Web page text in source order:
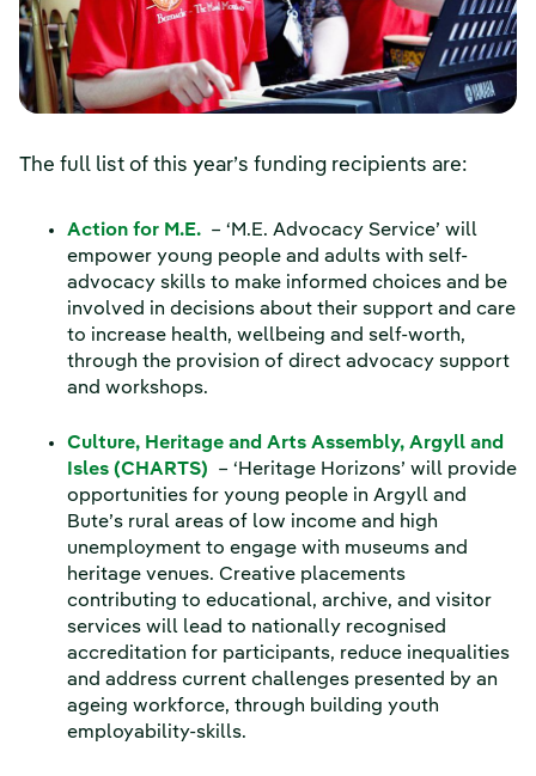
The full list of this year’s funding recipients are:
Action for M.E. – ‘M.E. Advocacy Service’ will
empower young people and adults with self-
advocacy skills to make informed choices and be
involved in decisions about their support and care
to increase health, wellbeing and self-worth,
through the provision of direct advocacy support
and workshops.
Culture, Heritage and Arts Assembly, Argyll and
Isles (CHARTS)
– ‘Heritage Horizons’ will provide
opportunities for young people in Argyll and
Bute’s rural areas of low income and high
unemployment to engage with museums and
heritage venues. Creative placements
contributing to educational, archive, and visitor
services will lead to nationally recognised
accreditation for participants, reduce inequalities
and address current challenges presented by an
ageing workforce, through building youth
employability-skills.